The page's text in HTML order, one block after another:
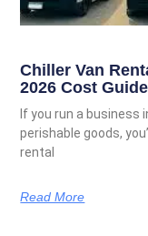
Chiller Van
2026 Cost Guide
If you run a business
perishable goods,
rental
Read More